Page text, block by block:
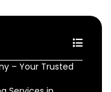
– Your Trusted